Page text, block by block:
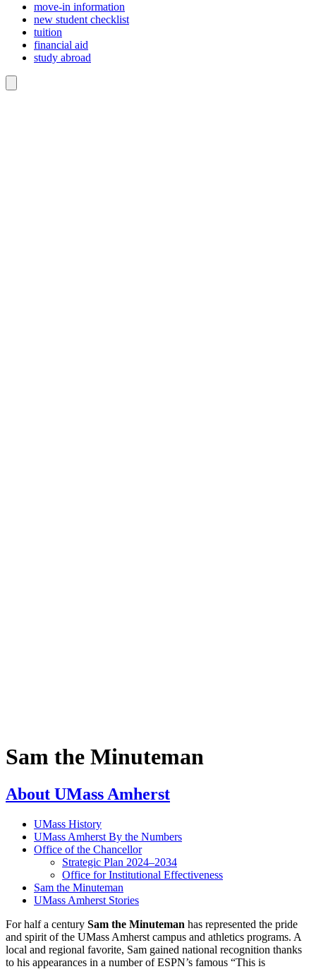
move-in information
new student checklist
tuition
financial aid
study abroad
Sam the Minuteman
About UMass Amherst
UMass History
UMass Amherst By the Numbers
Office of the Chancellor
Strategic Plan 2024–2034
Office for Institutional Effectiveness
Sam the Minuteman
UMass Amherst Stories
For half a century Sam the Minuteman has represented the pride
and spirit of the UMass Amherst campus and athletics programs. A
local and regional favorite, Sam gained national recognition thanks
to his appearances in a number of ESPN’s famous “This is